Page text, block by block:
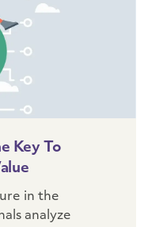
Key To
in the
analyze